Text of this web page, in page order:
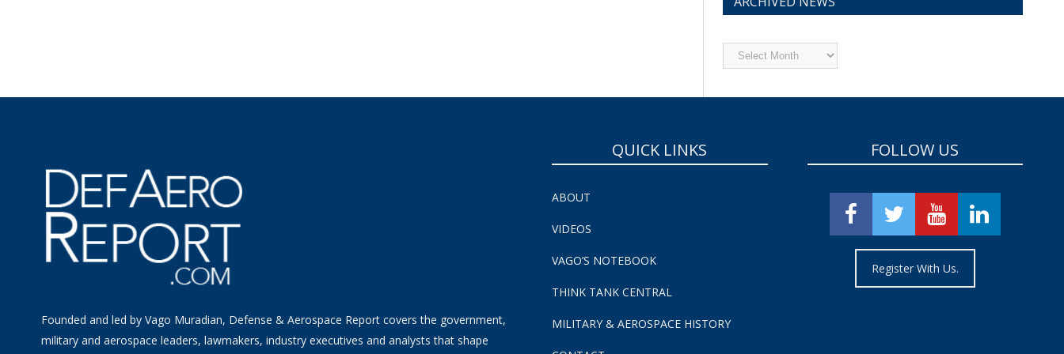
Archived
News
Founded and led by Vago Muradian, Defense & Aerospace Report covers the government,
military and aerospace leaders, lawmakers, industry executives and analysts that shape
QUICK LINKS
ABOUT
VIDEOS
VAGO’S NOTEBOOK
THINK TANK CENTRAL
MILITARY & AEROSPACE HISTORY
FOLLOW US
Register With Us.